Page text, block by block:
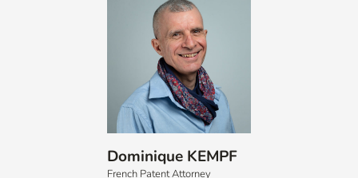
Dominique KEMPF
French Patent Attorney